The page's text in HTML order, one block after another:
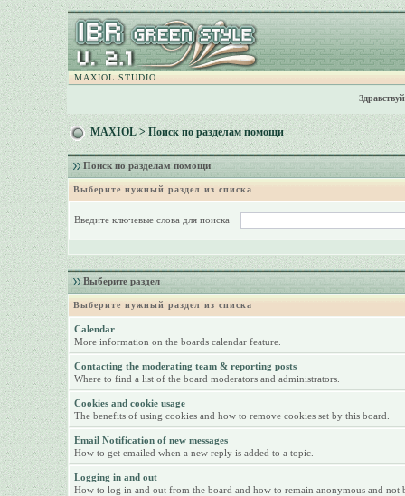
MAXIOL STUDIO
MAXIOL> Поиск по разделам помощи
Поиск по разделам помощи
Выберите нужный раздел из списка
Введите ключевые слова для поиска
Выберите раздел
Выберите нужный раздел из списка
Calendar
More information on the boards calendar feature.
Contacting the moderating team & reporting posts
Where to find a list of the board moderators and administrators.
Cookies and cookie usage
The benefits of using cookies and how to remove cookies set by this board.
Email Notification of new messages
How to get emailed when a new reply is added to a topic.
Logging in and out
How to log in and out from the board and how to remain anonymous and not